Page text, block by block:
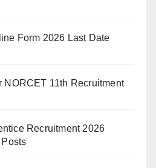
Form 2026 Last Date
NORCET 11th Recruitment
Recruitment 2026